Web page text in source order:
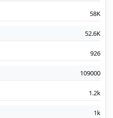
58K
52.6K
926
109000
1.2k
1k